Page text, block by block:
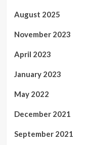
August 2025
November 2023
April 2023
January 2023
May 2022
December 2021
September 2021